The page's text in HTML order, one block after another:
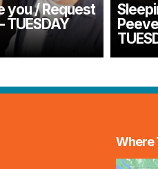
you / Request
TUESDAY
Where